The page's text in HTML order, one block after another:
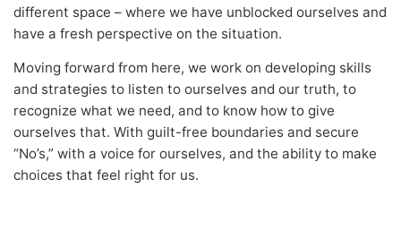
different space – where we have unblocked ourselves and
have a fresh perspective on the situation.
Moving forward from here, we work on developing skills
and strategies to listen to ourselves and our truth, to
recognize what we need, and to know how to give
ourselves that. With guilt-free boundaries and secure
“No’s,” with a voice for ourselves, and the ability to make
choices that feel right for us.